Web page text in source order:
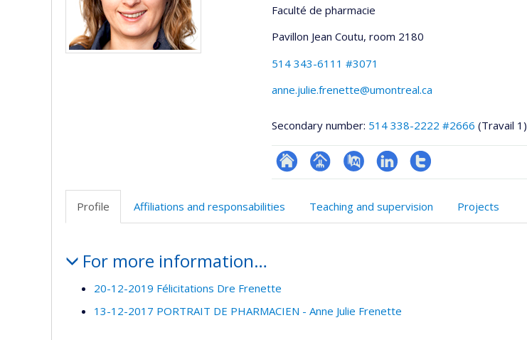
Faculté de pharmacie
Pavillon Jean Coutu, room 2180
514 343-6111 #3071
anne.julie.frenette@umontreal.ca
Secondary number: 514 338-2222 #2666 (Travail 1)
ResearchGate
Page
(faculté,département,école)
PubMedLinkedInCompte
Profile Affiliations and responsabilities Teaching and supervision Projects
For more information…
20-12-2019 Félicitations Dre Frenette
13-12-2017 PORTRAIT DE PHARMACIEN - Anne Julie Frenette